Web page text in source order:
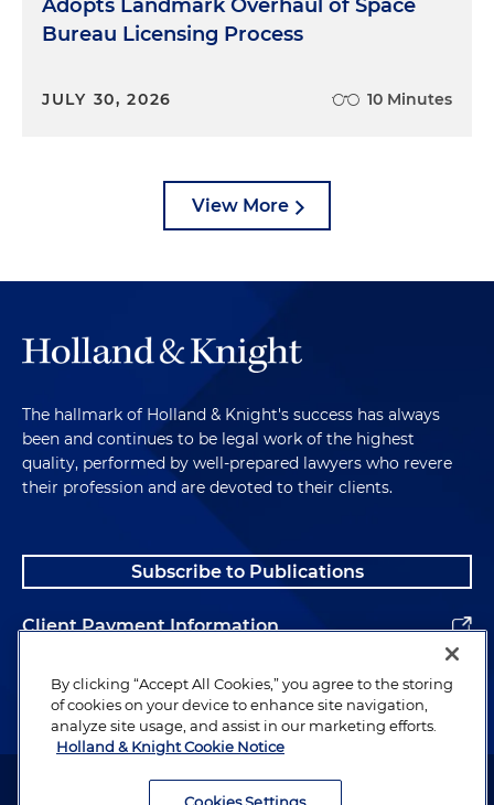
Adopts Landmark Overhaul of Space
Bureau Licensing Process
JULY 30, 2026 10 Minutes
View More
The hallmark of Holland & Knight's success has always
been and continues to be legal work of the highest
quality, performed by well-prepared lawyers who revere
their profession and are devoted to their clients.
Subscribe to Publications
Client Payment Information
Alumni
Attorney Advertising. Copyright © 1996–2026 Holland & Knight LLP.
By clicking “Accept All Cookies,” you agree to the storing
of cookies on your device to enhance site navigation,
analyze site usage, and assist in our marketing efforts.
Holland & Knight Cookie Notice